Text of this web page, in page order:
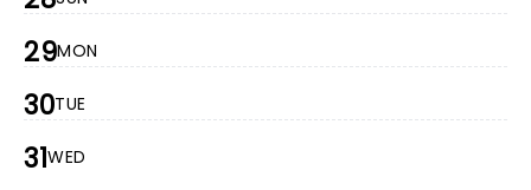
29MON
30TUE
31WED